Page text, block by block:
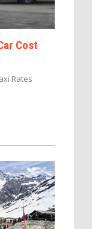
Cost
Rates